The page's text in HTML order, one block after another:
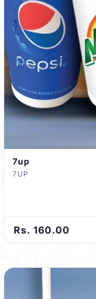
7up
7UP
Rs. 160.00